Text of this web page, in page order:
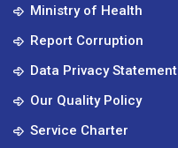
Ministry of Health
Report Corruption
Data Privacy Statement
Our Quality Policy
Service Charter